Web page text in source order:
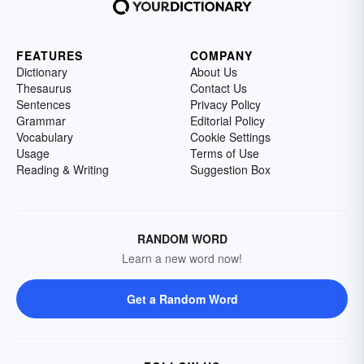
FEATURES
Dictionary
Thesaurus
Sentences
Grammar
Vocabulary
Usage
Reading & Writing
COMPANY
About Us
Contact Us
Privacy Policy
Editorial Policy
Cookie Settings
Terms of Use
Suggestion Box
RANDOM WORD
Learn a new word now!
Get a Random Word